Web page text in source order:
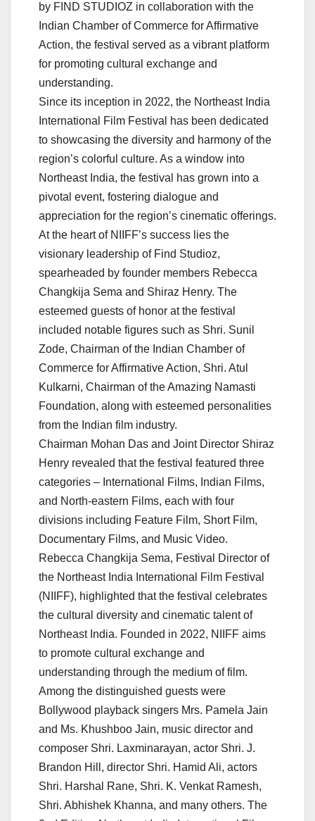
by FIND STUDIOZ in collaboration with the
Indian Chamber of Commerce for Affirmative
Action, the festival served as a vibrant platform
for promoting cultural exchange and
understanding.
Since its inception in 2022, the Northeast India
International Film Festival has been dedicated
to showcasing the diversity and harmony of the
region’s colorful culture. As a window into
Northeast India, the festival has grown into a
pivotal event, fostering dialogue and
appreciation for the region’s cinematic offerings.
At the heart of NIIFF’s success lies the
visionary leadership of Find Studioz,
spearheaded by founder members Rebecca
Changkija Sema and Shiraz Henry. The
esteemed guests of honor at the festival
included notable figures such as Shri. Sunil
Zode, Chairman of the Indian Chamber of
Commerce for Affirmative Action, Shri. Atul
Kulkarni, Chairman of the Amazing Namasti
Foundation, along with esteemed personalities
from the Indian film industry.
Chairman Mohan Das and Joint Director Shiraz
Henry revealed that the festival featured three
categories – International Films, Indian Films,
and North-eastern Films, each with four
divisions including Feature Film, Short Film,
Documentary Films, and Music Video.
Rebecca Changkija Sema, Festival Director of
the Northeast India International Film Festival
(NIIFF), highlighted that the festival celebrates
the cultural diversity and cinematic talent of
Northeast India. Founded in 2022, NIIFF aims
to promote cultural exchange and
understanding through the medium of film.
Among the distinguished guests were
Bollywood playback singers Mrs. Pamela Jain
and Ms. Khushboo Jain, music director and
composer Shri. Laxminarayan, actor Shri. J.
Brandon Hill, director Shri. Hamid Ali, actors
Shri. Harshal Rane, Shri. K. Venkat Ramesh,
Shri. Abhishek Khanna, and many others. The